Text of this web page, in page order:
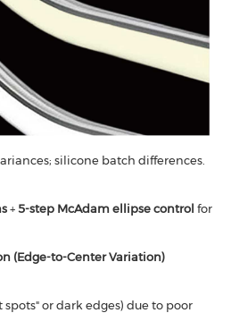
silicone batch differences.
​​ +​​5-step McAdam ellipse control​​ for
(Edge-to-Center Variation)​​
or dark edges) due to poor